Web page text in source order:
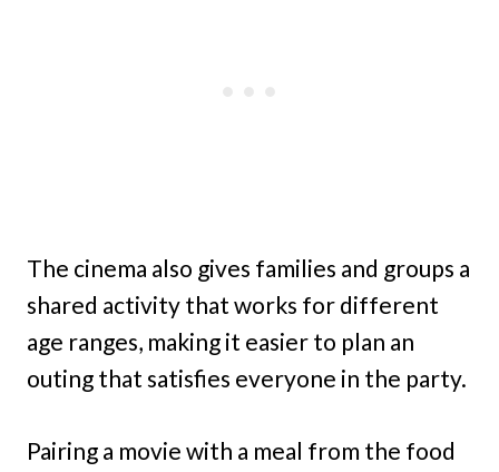
The cinema also gives families and groups a
shared activity that works for different
age ranges, making it easier to plan an
outing that satisfies everyone in the party.
Pairing a movie with a meal from the food